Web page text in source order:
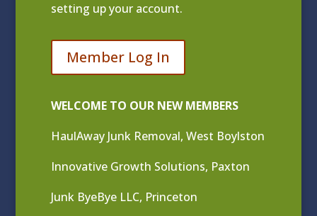
setting up your account.
Member Log In
WELCOME TO OUR NEW MEMBERS
HaulAway Junk Removal, West Boylston
Innovative Growth Solutions, Paxton
Junk ByeBye LLC, Princeton